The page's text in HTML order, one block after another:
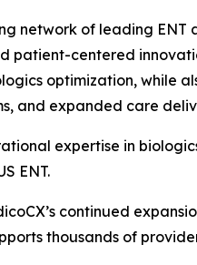
network of leading
patient-centered
optimization,
and expanded care
expertise in
ENT.​​​​​​​​​​​​​​​​
continued
thousands of